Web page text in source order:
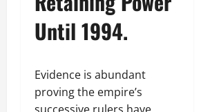
Until 1994.
Evidence is abundant
proving the empire’s